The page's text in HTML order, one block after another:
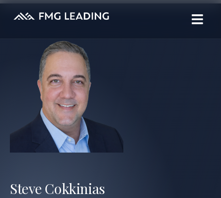
Steve Cokkinias